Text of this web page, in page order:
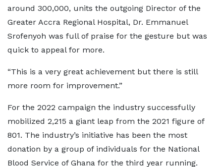
around 300,000, units the outgoing Director of the
Greater Accra Regional Hospital, Dr. Emmanuel
Srofenyoh was full of praise for the gesture but was
quick to appeal for more.
“This is a very great achievement but there is still
more room for improvement.”
For the 2022 campaign the industry successfully
mobilized 2,215 a giant leap from the 2021 figure of
801. The industry’s initiative has been the most
donation by a group of individuals for the National
Blood Service of Ghana for the third year running.